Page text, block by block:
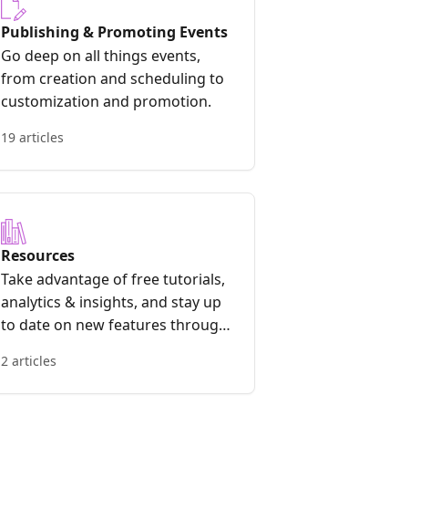
Publishing & Promoting Events
Go deep on all things events,
from creation and scheduling to
customization and promotion.
19 articles
Resources
Take advantage of free tutorials,
analytics & insights, and stay up
to date on new features through
2 articles